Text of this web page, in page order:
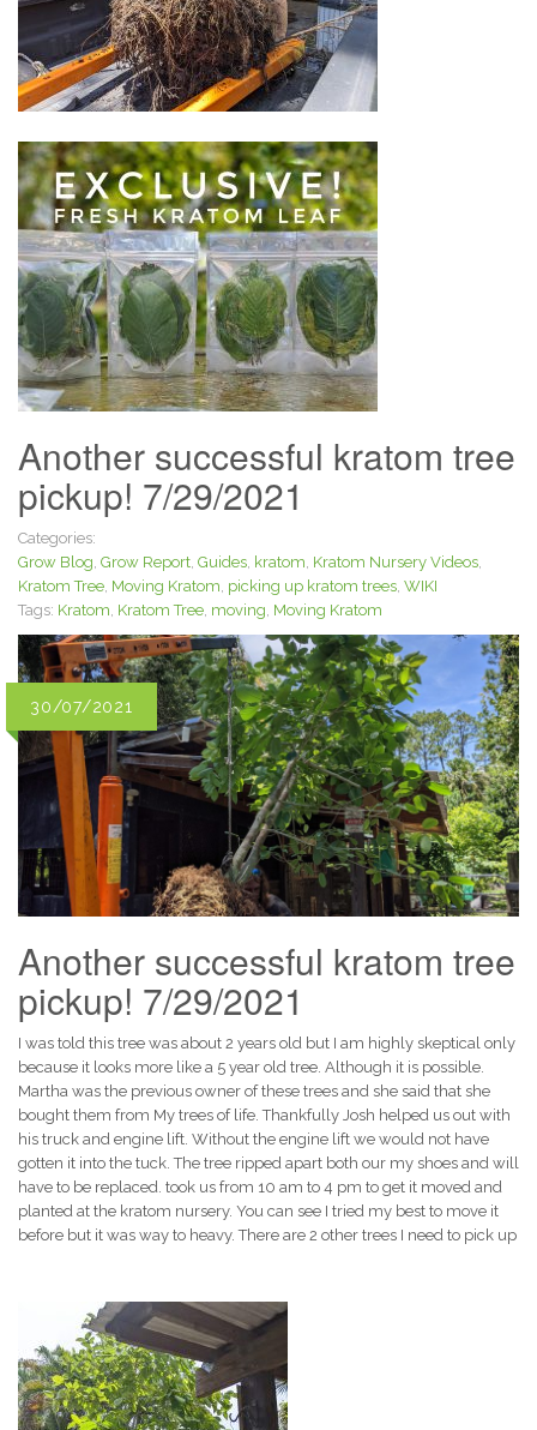
Another successful kratom tree
pickup! 7/29/2021
Categories:
Grow Blog, Grow Report, Guides, kratom, Kratom Nursery Videos,
Kratom Tree, Moving Kratom, picking up kratom trees, WIKI
Tags: Kratom, Kratom Tree, moving, Moving Kratom
30/07/2021
Another successful kratom tree
pickup! 7/29/2021
I was told this tree was about 2 years old but I am highly skeptical only
because it looks more like a 5 year old tree. Although it is possible.
Martha was the previous owner of these trees and she said that she
bought them from My trees of life. Thankfully Josh helped us out with
his truck and engine lift. Without the engine lift we would not have
gotten it into the tuck. The tree ripped apart both our my shoes and will
have to be replaced. took us from 10 am to 4 pm to get it moved and
planted at the kratom nursery. You can see I tried my best to move it
before but it was way to heavy. There are 2 other trees I need to pick up